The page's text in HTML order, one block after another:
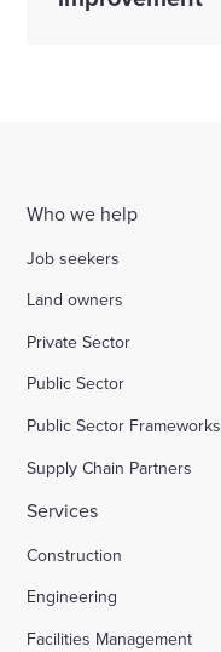
Who we help
Job seekers
Land owners
Private Sector
Public Sector
Public Sector Frameworks
Supply Chain Partners
Services
Construction
Engineering
Facilities Management